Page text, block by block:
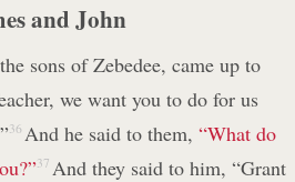
and John
sons of Zebedee, came up to
we want you to do for us
36 And he said to them, “What do
37 And they said to him, “Grant